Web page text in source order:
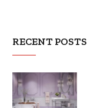
RECENT POSTS